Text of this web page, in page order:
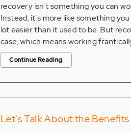
recovery isn't something you can
Instead, it's more like something
lot easier than it used to be. But
case, which means working
Continue Reading
Let's Talk About the